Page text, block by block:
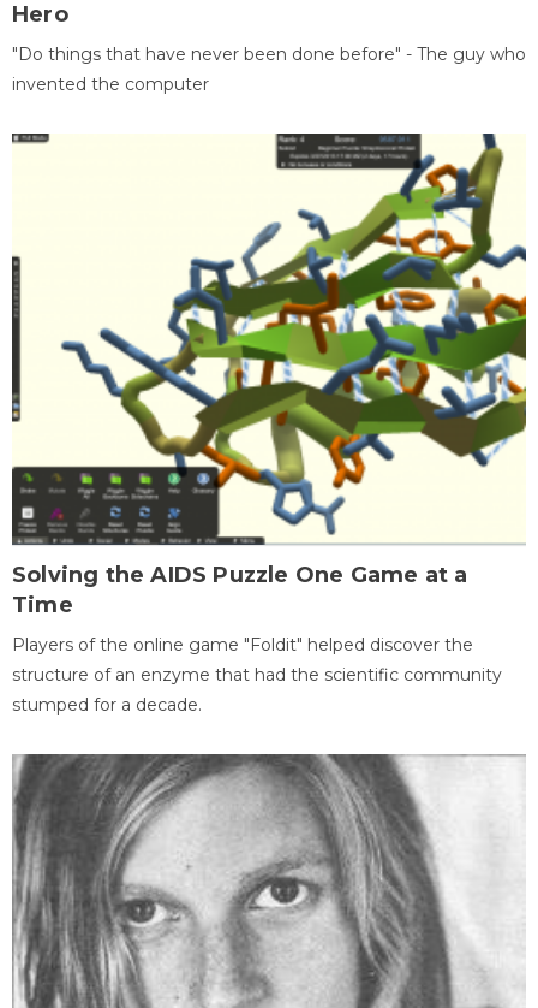
Hero
"Do things that have never been done before" - The guy who
invented the computer
Solving the AIDS Puzzle One Game at a
Time
Players of the online game "Foldit" helped discover the
structure of an enzyme that had the scientific community
stumped for a decade.